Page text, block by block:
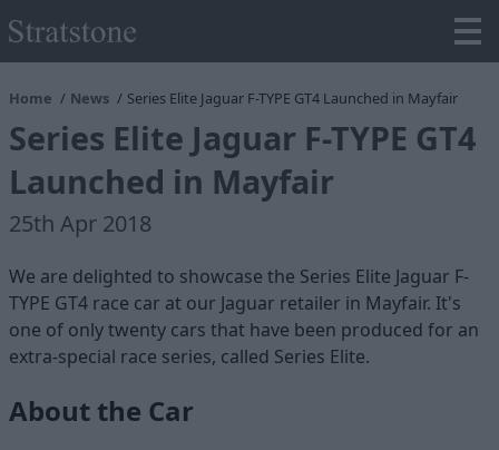
Home News Series Elite Jaguar F-TYPE GT4 Launched in Mayfair
Series Elite Jaguar F-TYPE GT4
Launched in Mayfair
25th Apr 2018
We are delighted to showcase the Series Elite Jaguar F-
TYPE GT4 race car at our Jaguar retailer in Mayfair. It's
one of only twenty cars that have been produced for an
extra-special race series, called Series Elite.
About the Car